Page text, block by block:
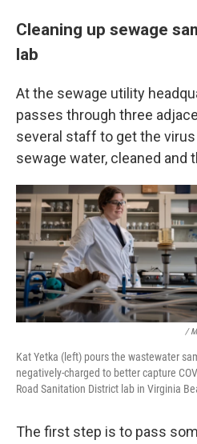
Cleaning up sewage
lab
At the sewage utility
passes through three
several staff to get the
sewage water, cleaned and
/
Kat Yetka (left) pours the wastewater
negatively-charged to better capture
Road Sanitation District lab in Virginia
The first step is to pass